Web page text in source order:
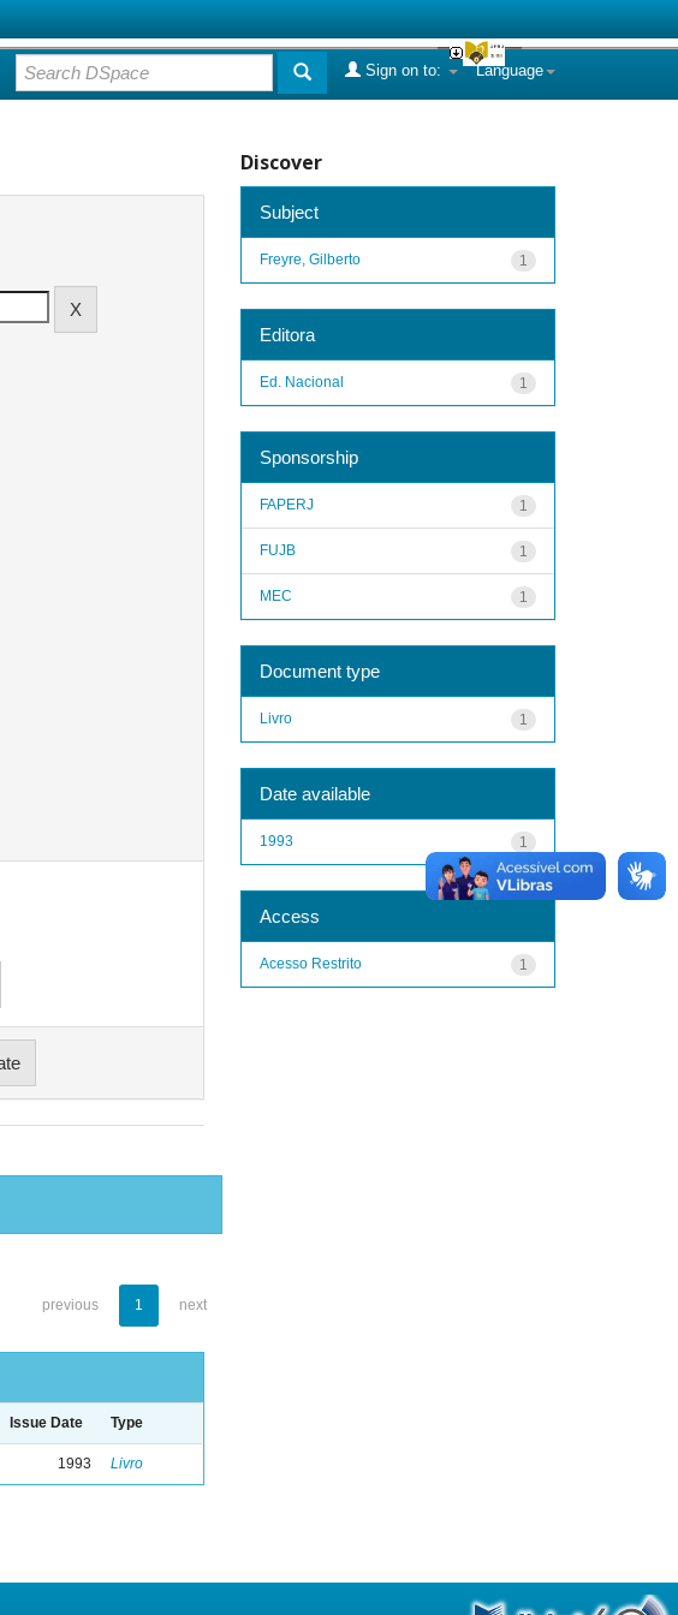
Language
Sign on to:
previous 1 next
Issue Date Type
1993 Livro
Discover
Subject
1
Freyre, Gilberto
Editora
1
Ed. Nacional
Sponsorship
1
FAPERJ
1
FUJB
1
MEC
Document type
1
Livro
Date available
1
1993
Access
1
Acesso Restrito